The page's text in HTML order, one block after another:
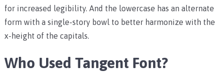
for increased legibility. And the lowercase has an alternate
form with a single-story bowl to better harmonize with the
x-height of the capitals.
Who Used Tangent Font?